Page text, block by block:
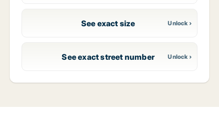
See exact size
See exact street number